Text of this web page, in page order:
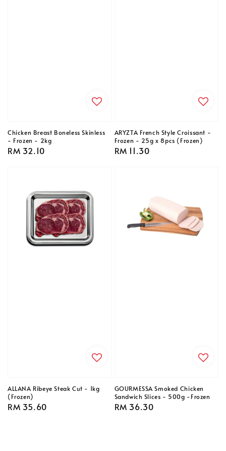
Chicken Breast Boneless Skinless
- Frozen - 2kg
Regular
RM 32.10
ARYZTA French Style Croissant -
Frozen - 25g x 8pcs (Frozen)
Regular
RM 11.30
ALLANA Ribeye Steak Cut - 1kg
(Frozen)
Regular
RM 35.60
GOURMESSA Smoked Chicken
Sandwich Slices - 500g -Frozen
Regular
RM 36.30